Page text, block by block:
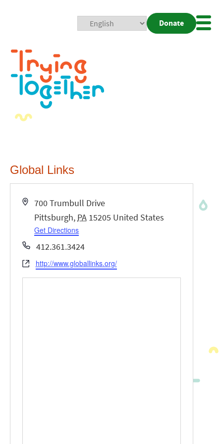
Donate
Global Links
Address
700 Trumbull Drive
Pittsburgh, PA 15205 United States
Get Directions
Phone412.361.3424
Websitehttp://www.globallinks.org/